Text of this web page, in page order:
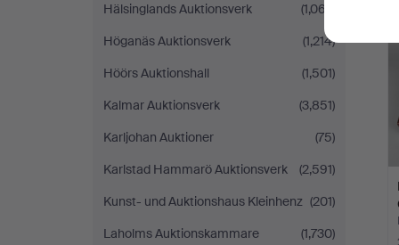
Hälsinglands Auktionsverk
(1,067)
Höganäs Auktionsverk
(1,214)
Höörs Auktionshall
(1,501)
Kalmar Auktionsverk
(3,851)
Karljohan Auktioner
(75)
Karlstad Hammarö Auktionsverk
(2,591)
Kunst- und Auktionshaus Kleinhenz (201)
Laholms Auktionskammare
(1,730)